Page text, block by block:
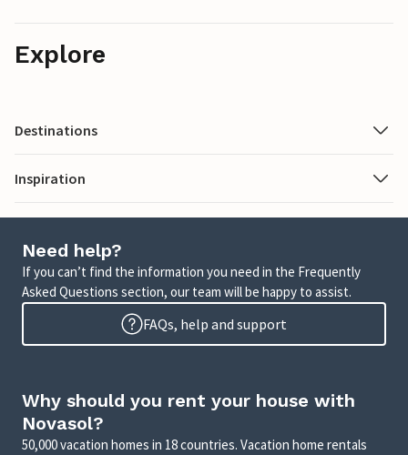
Explore
Destinations
Inspiration
Need help?
If you can’t find the information you need in the Frequently
Asked Questions section, our team will be happy to assist.
FAQs, help and support
Why should you rent your house with
Novasol?
50,000 vacation homes in 18 countries. Vacation home rentals